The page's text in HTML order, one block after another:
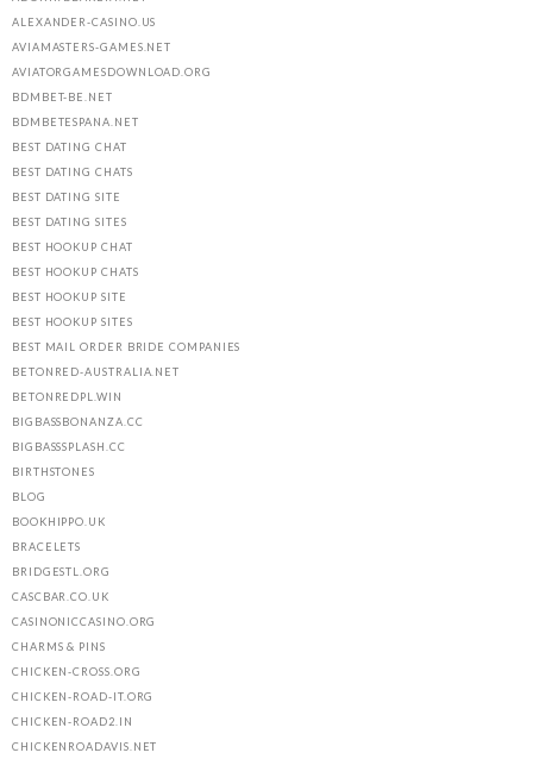
ALEXANDER-CASINO.US
AVIAMASTERS-GAMES.NET
AVIATORGAMESDOWNLOAD.ORG
BDMBET-BE.NET
BDMBETESPANA.NET
BEST DATING CHAT
BEST DATING CHATS
BEST DATING SITE
BEST DATING SITES
BEST HOOKUP CHAT
BEST HOOKUP CHATS
BEST HOOKUP SITE
BEST HOOKUP SITES
BEST MAIL ORDER BRIDE COMPANIES
BETONRED-AUSTRALIA.NET
BETONREDPL.WIN
BIGBASSBONANZA.CC
BIGBASSSPLASH.CC
BIRTHSTONES
BLOG
BOOKHIPPO.UK
BRACELETS
BRIDGESTL.ORG
CASCBAR.CO.UK
CASINONICCASINO.ORG
CHARMS & PINS
CHICKEN-CROSS.ORG
CHICKEN-ROAD-IT.ORG
CHICKEN-ROAD2.IN
CHICKENROADAVIS.NET